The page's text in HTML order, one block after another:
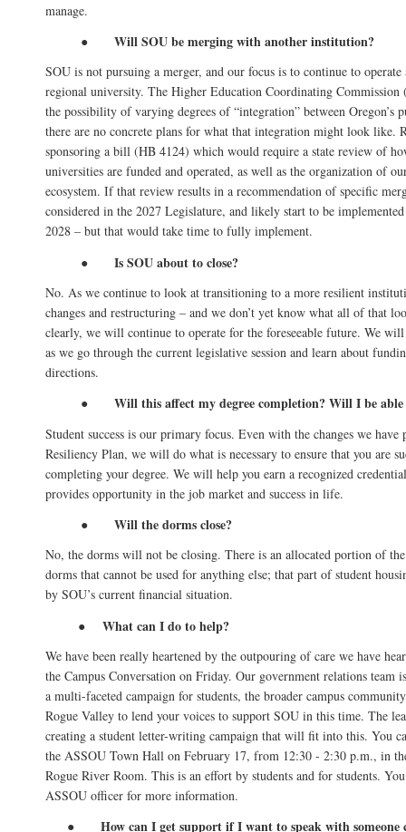
manage.
●
Will SOU be merging with another institution?
SOU is not pursuing a merger, and our focus is to continue to operate
regional university. The Higher Education Coordinating
the possibility of varying degrees of “integration” between Oregon’s
there are no concrete plans for what that integration might look like.
sponsoring a bill (HB 4124) which would require a state review of
universities are funded and operated, as well as the organization of
ecosystem. If that review results in a recommendation of specific
considered in the 2027 Legislature, and likely start to be
2028 – but that would take time to fully implement.
●
Is SOU about to close?
No. As we continue to look at transitioning to a more resilient
changes and restructuring – and we don’t yet know what all of that
clearly, we will continue to operate for the foreseeable future. We will
as we go through the current legislative session and learn about
directions.
●
Will this affect my degree completion? Will I be
Student success is our primary focus. Even with the changes we have
Resiliency Plan, we will do what is necessary to ensure that you are
completing your degree. We will help you earn a recognized
provides opportunity in the job market and success in life.
●
Will the dorms close?
No, the dorms will not be closing. There is an allocated portion of
dorms that cannot be used for anything else; that part of student
by SOU’s current financial situation.
●
What can I do to help?
We have been really heartened by the outpouring of care we have
the Campus Conversation on Friday. Our government relations team
a multi-faceted campaign for students, the broader campus
Rogue Valley to lend your voices to support SOU in this time. The
creating a student letter-writing campaign that will fit into this. You
the ASSOU Town Hall on February 17, from 12:30 - 2:30 p.m., in
Rogue River Room. This is an effort by students and for students.
ASSOU officer for more information.
●
How can I get support if I want to speak with someone